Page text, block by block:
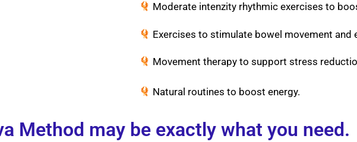
Moderate intenzity rhythmic exercises to
Exercises to stimulate bowel movement and
Movement therapy to support stress
Natural routines to boost energy.
Method may be exactly what you need.